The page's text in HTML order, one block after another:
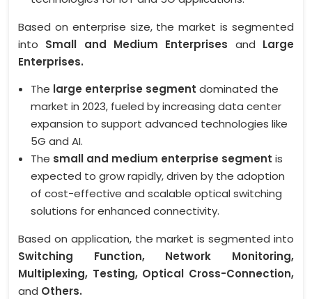
Based on enterprise size, the market is segmented
into Small and Medium Enterprises and Large
Enterprises.
The large enterprise segment dominated the
market in 2023, fueled by increasing data center
expansion to support advanced technologies like
5G and AI.
The small and medium enterprise segment is
expected to grow rapidly, driven by the adoption
of cost-effective and scalable optical switching
solutions for enhanced connectivity.
Based on application, the market is segmented into
Switching Function, Network Monitoring,
Multiplexing, Testing, Optical Cross-Connection,
and Others.